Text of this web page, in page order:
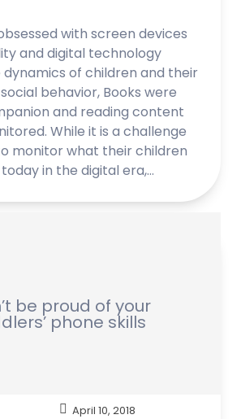
with screen devices
and digital technology
of children and their
behavior, Books were
and reading content
While it is a challenge
monitor what their children
in the digital era,…
be proud of your
phone skills
April 10, 2018